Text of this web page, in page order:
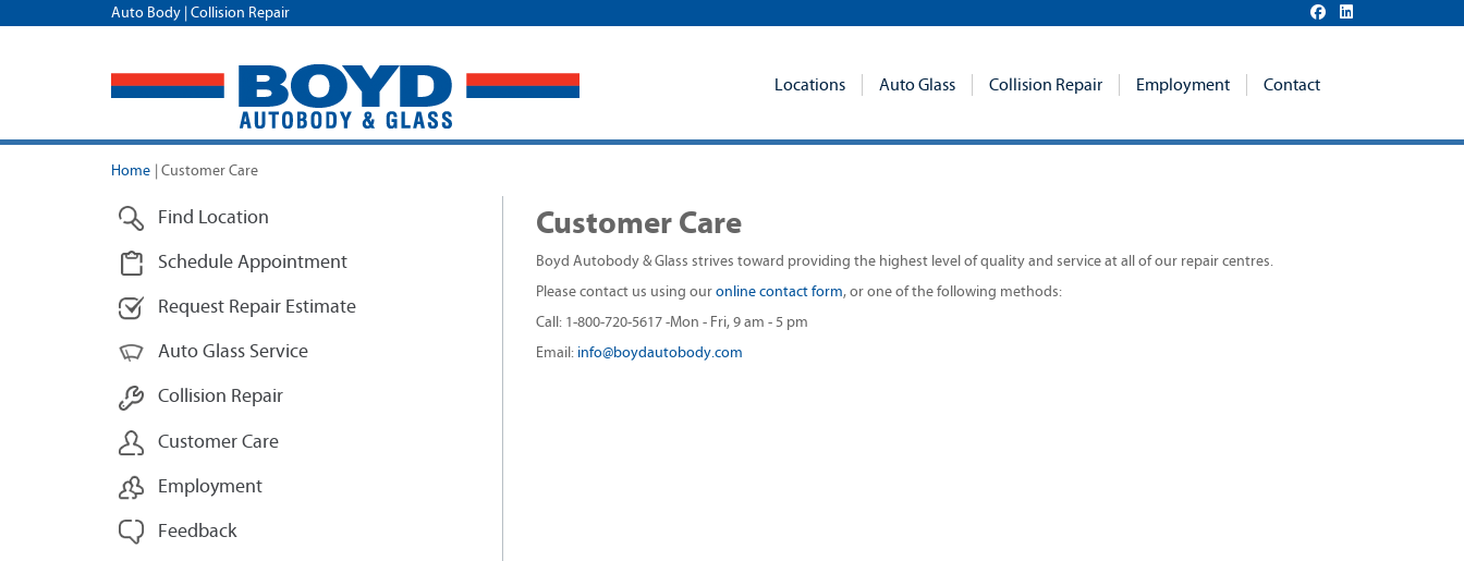
Auto Body | Collision Repair
Locations Auto Glass Collision Repair Employment Contact
Home Customer Care
Find Location
Schedule Appointment
Request Repair Estimate
Auto Glass Service
Collision Repair
Customer Care
Employment
Feedback
Customer Care
Boyd Autobody & Glass strives toward providing the highest level of quality and service at all of our repair centres.
Please contact us using our online contact form, or one of the following methods:
Call: 1-800-720-5617 -Mon - Fri, 9 am - 5 pm
Email: info@boydautobody.com